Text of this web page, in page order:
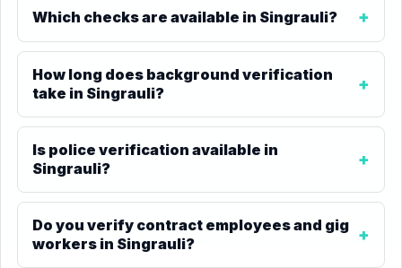
Which checks are available in Singrauli?
How long does background verification
take in Singrauli?
Is police verification available in
Singrauli?
Do you verify contract employees and gig
workers in Singrauli?